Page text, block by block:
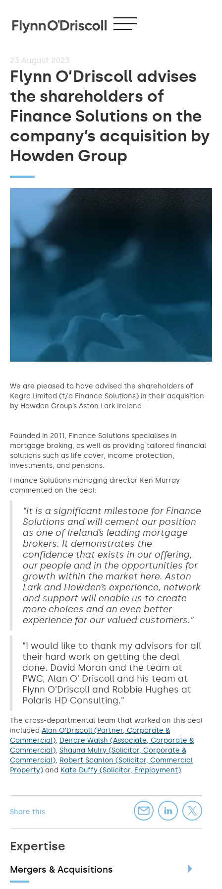
23 August 2023
Flynn O’Driscoll advises
the shareholders of
Finance Solutions on the
company’s acquisition by
Howden Group
Share this
Expertise
Mergers & Acquisitions
We are pleased to have advised the shareholders of
Kegra Limited (t/a Finance Solutions) in their acquisition
by Howden Group’s Aston Lark Ireland.
Founded in 2011, Finance Solutions specialises in
mortgage broking, as well as providing tailored financial
solutions such as life cover, income protection,
investments, and pensions.
Finance Solutions managing director Ken Murray
commented on the deal:
“It is a significant milestone for Finance
Solutions and will cement our position
as one of Ireland’s leading mortgage
brokers. It demonstrates the
confidence that exists in our offering,
our people and in the opportunities for
growth within the market here. Aston
Lark and Howden’s experience, network
and support will enable us to create
more choices and an even better
experience for our valued customers.”
“I would like to thank my advisors for all
their hard work on getting the deal
done. David Moran and the team at
PWC, Alan O' Driscoll and his team at
Flynn O’Driscoll and Robbie Hughes at
Polaris HD Consulting.”
The cross-departmental team that worked on this deal
included Alan O’Driscoll (Partner, Corporate &
Commercial), Deirdre Walsh (Associate, Corporate &
Commercial), Shauna Mulry (Solicitor, Corporate &
Commercial), Robert Scanlon (Solicitor, Commercial
Property) and Kate Duffy (Solicitor, Employment).